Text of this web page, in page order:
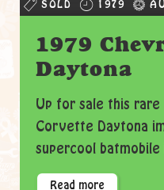
SOLD 1979
1979
Daytona
Up for sale this rare
Corvette Daytona
supercool
Read more